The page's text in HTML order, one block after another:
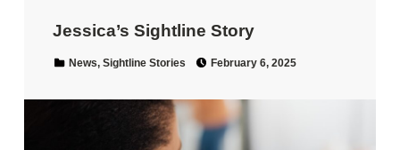
Jessica’s Sightline Story
Categorized in:
News, Sightline Stories February 6, 2025